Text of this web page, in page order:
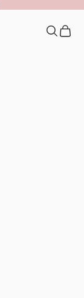
Search
Cart